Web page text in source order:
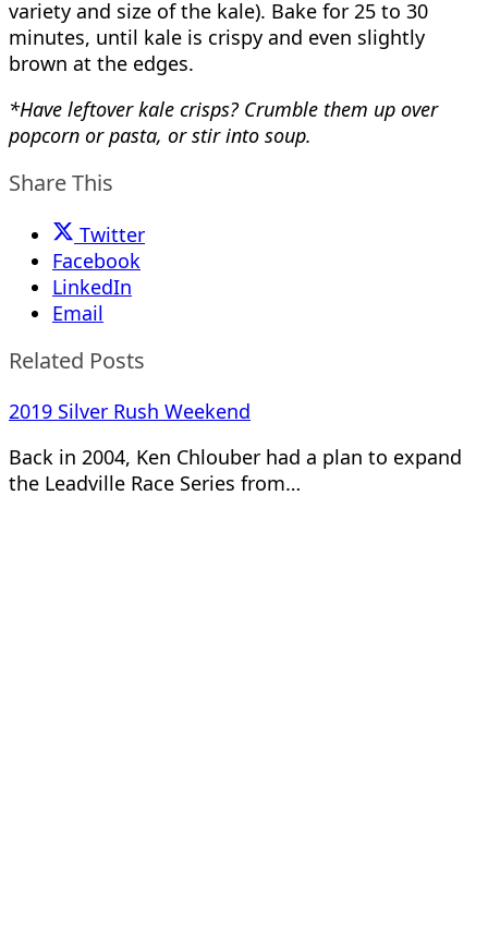
variety and size of the kale). Bake for 25 to 30
minutes, until kale is crispy and even slightly
brown at the edges.
*Have leftover kale crisps? Crumble them up over
popcorn or pasta, or stir into soup.
Share This
Twitter
Facebook
LinkedIn
Email
Related Posts
2019 Silver Rush Weekend
Back in 2004, Ken Chlouber had a plan to expand
the Leadville Race Series from…